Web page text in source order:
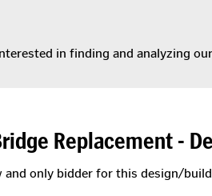
in finding and analyzing
Replacement -
and only bidder for this design/